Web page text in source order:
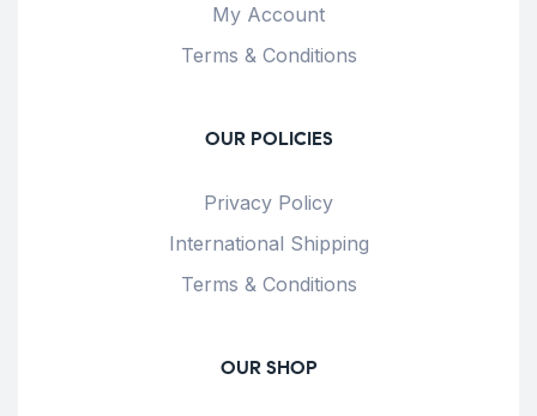
My Account
Terms & Conditions
OUR POLICIES
Privacy Policy
International Shipping
Terms & Conditions
OUR SHOP